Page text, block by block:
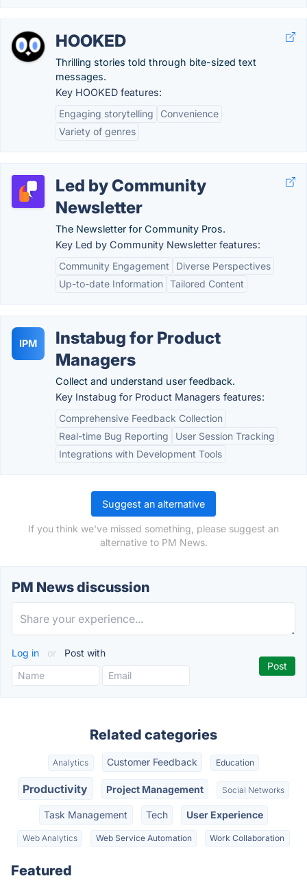
HOOKED
Thrilling stories told through bite-sized text
messages.
Key HOOKED features:
Engaging storytelling
Convenience
Variety of genres
Led by Community
Newsletter
The Newsletter for Community Pros.
Key Led by Community Newsletter features:
Community Engagement
Diverse Perspectives
Up-to-date Information Tailored Content
IPM
Instabug for Product
Managers
Collect and understand user feedback.
Key Instabug for Product Managers features:
Comprehensive Feedback Collection
Real-time Bug Reporting
User Session Tracking
Integrations with Development Tools
Suggest an alternative
If you think we've missed something, please suggest an
alternative to PM News.
PM News discussion
Log in or Post with
Related categories
Analytics Customer Feedback Education
Productivity Project Management Social Networks
Task Management Tech User Experience
Web Analytics Web Service Automation Work Collaboration
Featured